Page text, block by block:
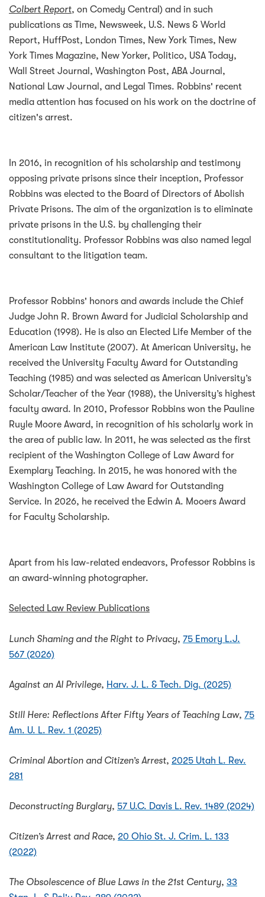
Colbert Report, on Comedy Central) and in such
publications as Time, Newsweek, U.S. News & World
Report, HuffPost, London Times, New York Times, New
York Times Magazine, New Yorker, Politico, USA Today,
Wall Street Journal, Washington Post, ABA Journal,
National Law Journal, and Legal Times. Robbins' recent
media attention has focused on his work on the doctrine of
citizen's arrest.
In 2016, in recognition of his scholarship and testimony
opposing private prisons since their inception, Professor
Robbins was elected to the Board of Directors of Abolish
Private Prisons. The aim of the organization is to eliminate
private prisons in the U.S. by challenging their
constitutionality. Professor Robbins was also named legal
consultant to the litigation team.
Professor Robbins' honors and awards include the Chief
Judge John R. Brown Award for Judicial Scholarship and
Education (1998). He is also an Elected Life Member of the
American Law Institute (2007). At American University, he
received the University Faculty Award for Outstanding
Teaching (1985) and was selected as American University’s
Scholar/Teacher of the Year (1988), the University’s highest
faculty award. In 2010, Professor Robbins won the Pauline
Ruyle Moore Award, in recognition of his scholarly work in
the area of public law. In 2011, he was selected as the first
recipient of the Washington College of Law Award for
Exemplary Teaching. In 2015, he was honored with the
Washington College of Law Award for Outstanding
Service. In 2026, he received the Edwin A. Mooers Award
for Faculty Scholarship.
Apart from his law-related endeavors, Professor Robbins is
an award-winning photographer.
Selected Law Review Publications
Lunch Shaming and the Right to Privacy, 75 Emory L.J.
567 (2026)
Against an AI Privilege, Harv. J. L. & Tech. Dig. (2025)
Still Here: Reflections After Fifty Years of Teaching Law, 75
Am. U. L. Rev. 1 (2025)
Criminal Abortion and Citizen’s Arrest, 2025 Utah L. Rev.
281
Deconstructing Burglary, 57 U.C. Davis L. Rev. 1489 (2024)
Citizen’s Arrest and Race, 20 Ohio St. J. Crim. L. 133
(2022)
The Obsolescence of Blue Laws in the 21st Century, 33